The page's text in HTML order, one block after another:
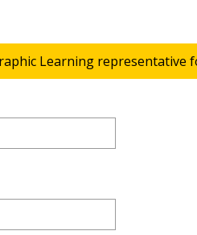
Learning representative